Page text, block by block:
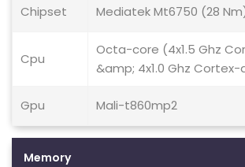
Chipset Mediatek Mt6750 (28
Cpu
Octa-core (4x1.5 Ghz
&amp; 4x1.0 Ghz Cortex-
Gpu Mali-t860mp2
Memory